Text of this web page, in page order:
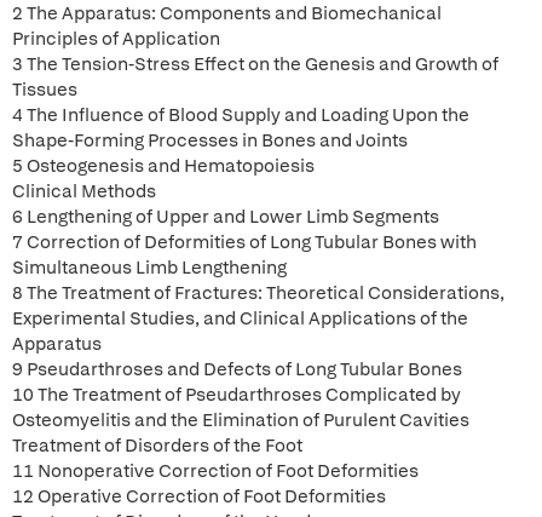
2 The Apparatus: Components and Biomechanical
Principles of Application
3 The Tension-Stress Effect on the Genesis and Growth of
Tissues
4 The Influence of Blood Supply and Loading Upon the
Shape-Forming Processes in Bones and Joints
5 Osteogenesis and Hematopoiesis
Clinical Methods
6 Lengthening of Upper and Lower Limb Segments
7 Correction of Deformities of Long Tubular Bones with
Simultaneous Limb Lengthening
8 The Treatment of Fractures: Theoretical Considerations,
Experimental Studies, and Clinical Applications of the
Apparatus
9 Pseudarthroses and Defects of Long Tubular Bones
10 The Treatment of Pseudarthroses Complicated by
Osteomyelitis and the Elimination of Purulent Cavities
Treatment of Disorders of the Foot
11 Nonoperative Correction of Foot Deformities
12 Operative Correction of Foot Deformities